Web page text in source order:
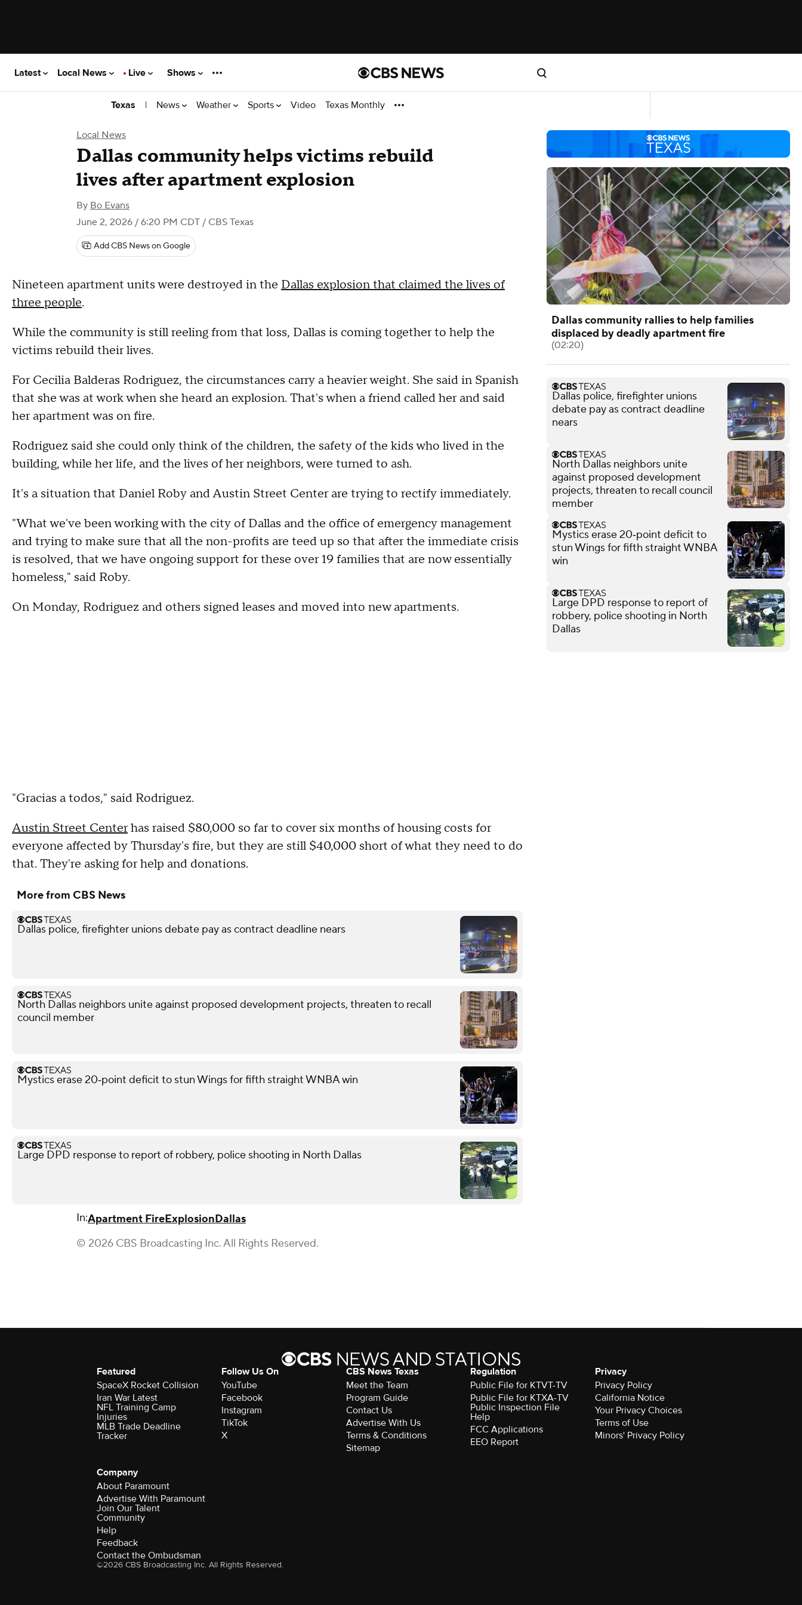
Latest Local News Live Shows
Texas | News Weather Sports Video Texas Monthly
Local News
Dallas community helps victims rebuild
lives after apartment explosion
By Bo Evans
June 2, 2026 / 6:20 PM CDT / CBS Texas
Add CBS News on Google
Nineteen apartment units were destroyed in the Dallas explosion that claimed the lives of
three people.
While the community is still reeling from that loss, Dallas is coming together to help the
victims rebuild their lives.
For Cecilia Balderas Rodriguez, the circumstances carry a heavier weight. She said in Spanish
that she was at work when she heard an explosion. That's when a friend called her and said
her apartment was on fire.
Rodriguez said she could only think of the children, the safety of the kids who lived in the
building, while her life, and the lives of her neighbors, were turned to ash.
It's a situation that Daniel Roby and Austin Street Center are trying to rectify immediately.
"What we've been working with the city of Dallas and the office of emergency management
and trying to make sure that all the non-profits are teed up so that after the immediate crisis
is resolved, that we have ongoing support for these over 19 families that are now essentially
homeless," said Roby.
On Monday, Rodriguez and others signed leases and moved into new apartments.
"Gracias a todos," said Rodriguez.
Austin Street Centerhas raised $80,000 so far to cover six months of housing costs for
everyone affected by Thursday's fire, but they are still $40,000 short of what they need to do
that. They're asking for help and donations.
More from CBS News
Dallas police, firefighter unions debate pay as contract deadline nears
North Dallas neighbors unite against proposed development projects, threaten to recall
council member
Mystics erase 20‑point deficit to stun Wings for fifth straight WNBA win
Large DPD response to report of robbery, police shooting in North Dallas
In:Apartment FireExplosionDallas
© 2026 CBS Broadcasting Inc. All Rights Reserved.
Dallas community rallies to help families
displaced by deadly apartment fire
(02:20)
Dallas police, firefighter unions
debate pay as contract deadline
nears
North Dallas neighbors unite
against proposed development
projects, threaten to recall council
member
Mystics erase 20‑point deficit to
stun Wings for fifth straight WNBA
win
Large DPD response to report of
robbery, police shooting in North
Dallas
Featured
SpaceX Rocket Collision
Iran War Latest
NFL Training Camp
Injuries
MLB Trade Deadline
Tracker
Follow Us On
YouTube
Facebook
Instagram
TikTok
X
CBS News Texas
Meet the Team
Program Guide
Contact Us
Advertise With Us
Terms & Conditions
Sitemap
Regulation
Public File for KTVT-TV
Public File for KTXA-TV
Public Inspection File
Help
FCC Applications
EEO Report
Privacy
Privacy Policy
California Notice
Your Privacy Choices
Terms of Use
Minors' Privacy Policy
Company
About Paramount
Advertise With Paramount
Join Our Talent
Community
Help
Feedback
Contact the Ombudsman
©2026 CBS Broadcasting Inc. All Rights Reserved.